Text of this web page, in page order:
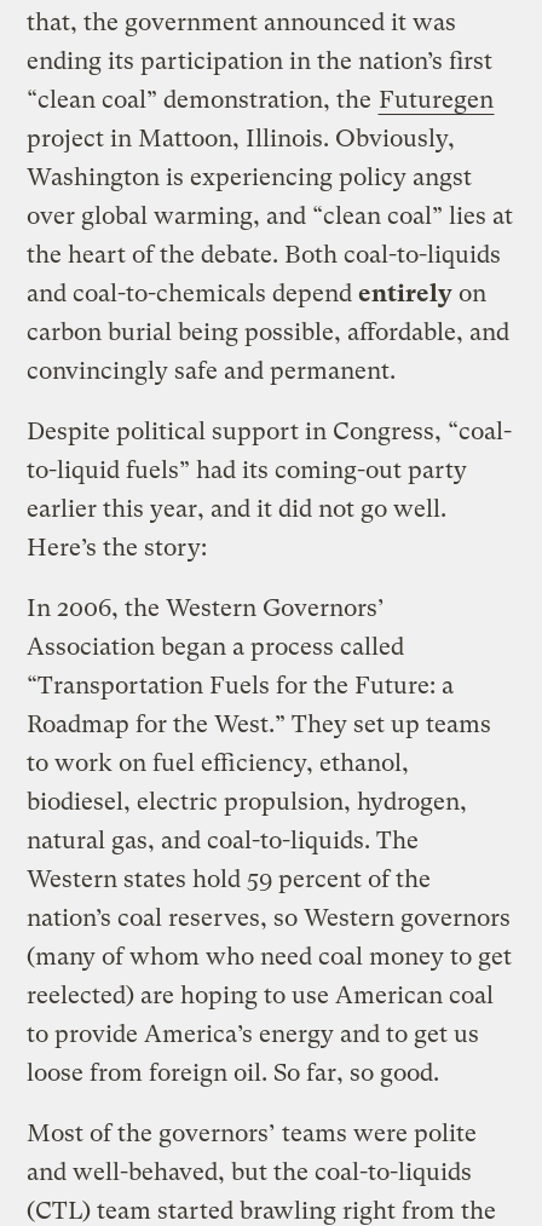
that, the government announced it was
ending its participation in the nation’s first
“clean coal” demonstration, the Futuregen
project in Mattoon, Illinois. Obviously,
Washington is experiencing policy angst
over global warming, and “clean coal” lies at
the heart of the debate. Both coal-to-liquids
and coal-to-chemicals dependentirely on
carbon burial being possible, affordable, and
convincingly safe and permanent.
Despite political support in Congress, “coal-
to-liquid fuels” had its coming-out party
earlier this year, and it did not go well.
Here’s the story:
In 2006, the Western Governors’
Association began a process called
“Transportation Fuels for the Future: a
Roadmap for the West.” They set up teams
to work on fuel efficiency, ethanol,
biodiesel, electric propulsion, hydrogen,
natural gas, and coal-to-liquids. The
Western states hold 59 percent of the
nation’s coal reserves, so Western governors
(many of whom who need coal money to get
reelected) are hoping to use American coal
to provide America’s energy and to get us
loose from foreign oil. So far, so good.
Most of the governors’ teams were polite
and well-behaved, but the coal-to-liquids
(CTL) team started brawling right from the